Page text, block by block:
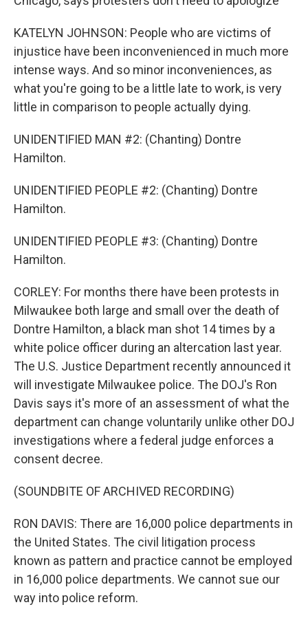
KATELYN JOHNSON: People who are victims of
injustice have been inconvenienced in much more
intense ways. And so minor inconveniences, as
what you're going to be a little late to work, is very
little in comparison to people actually dying.
UNIDENTIFIED MAN #2: (Chanting) Dontre
Hamilton.
UNIDENTIFIED PEOPLE #2: (Chanting) Dontre
Hamilton.
UNIDENTIFIED PEOPLE #3: (Chanting) Dontre
Hamilton.
CORLEY: For months there have been protests in
Milwaukee both large and small over the death of
Dontre Hamilton, a black man shot 14 times by a
white police officer during an altercation last year.
The U.S. Justice Department recently announced it
will investigate Milwaukee police. The DOJ's Ron
Davis says it's more of an assessment of what the
department can change voluntarily unlike other DOJ
investigations where a federal judge enforces a
consent decree.
(SOUNDBITE OF ARCHIVED RECORDING)
RON DAVIS: There are 16,000 police departments in
the United States. The civil litigation process
known as pattern and practice cannot be employed
in 16,000 police departments. We cannot sue our
way into police reform.